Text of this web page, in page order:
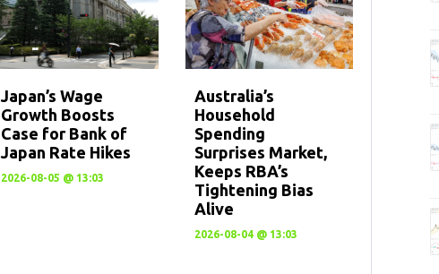
Japan’s Wage
Growth Boosts
Case for Bank of
Japan Rate Hikes
2026-08-05 @ 13:03
Australia’s
Household
Spending
Surprises Market,
Keeps RBA’s
Tightening Bias
Alive
2026-08-04 @ 13:03